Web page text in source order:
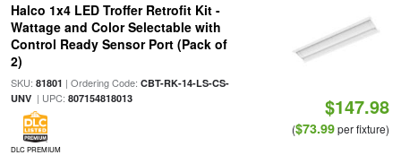
Halco 1x4 LED Troffer Retrofit Kit -
Wattage and Color Selectable with
Control Ready Sensor Port (Pack of
2)
SKU: 81801 | Ordering Code: CBT-RK-14-LS-CS-
UNV| UPC: 807154818013
DLC PREMIUM
$147.98
($73.99per fixture)